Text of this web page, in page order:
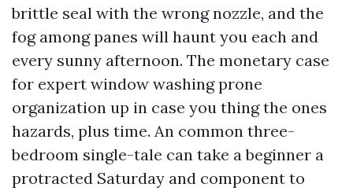
brittle seal with the wrong nozzle, and the
fog among panes will haunt you each and
every sunny afternoon. The monetary case
for expert window washing prone
organization up in case you thing the ones
hazards, plus time. An common three-
bedroom single-tale can take a beginner a
protracted Saturday and component to